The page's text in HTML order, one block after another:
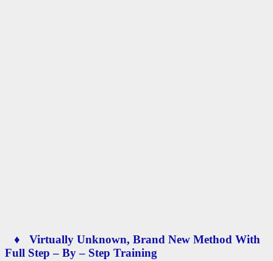
♦ Virtually Unknown, Brand New Method With
Full Step – By – Step Training